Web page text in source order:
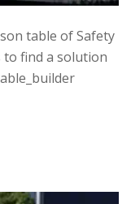
table of Safety
to find a solution